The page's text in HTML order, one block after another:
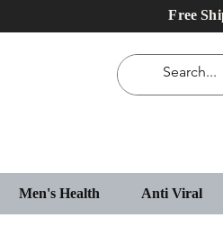
Free
Men's Health Anti Viral